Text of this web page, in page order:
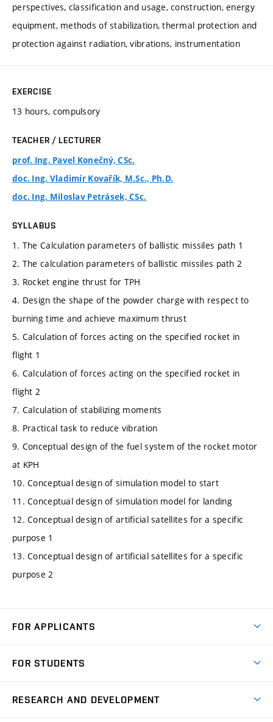
perspectives, classification and usage, construction, energy
equipment, methods of stabilization, thermal protection and
protection against radiation, vibrations, instrumentation
EXERCISE
13 hours, compulsory
TEACHER / LECTURER
prof. Ing. Pavel Konečný, CSc.
doc. Ing. Vladimír Kovařík, M.Sc., Ph.D.
doc. Ing. Miloslav Petrásek, CSc.
SYLLABUS
1. The Calculation parameters of ballistic missiles path 1
2. The calculation parameters of ballistic missiles path 2
3. Rocket engine thrust for TPH
4. Design the shape of the powder charge with respect to
burning time and achieve maximum thrust
5. Calculation of forces acting on the specified rocket in
flight 1
6. Calculation of forces acting on the specified rocket in
flight 2
7. Calculation of stabilizing moments
8. Practical task to reduce vibration
9. Conceptual design of the fuel system of the rocket motor
at KPH
10. Conceptual design of simulation model to start
11. Conceptual design of simulation model for landing
12. Conceptual design of artificial satellites for a specific
purpose 1
13. Conceptual design of artificial satellites for a specific
purpose 2
FOR APPLICANTS
Degree Studies in Czech
FOR STUDENTS
RESEARCH AND DEVELOPMENT